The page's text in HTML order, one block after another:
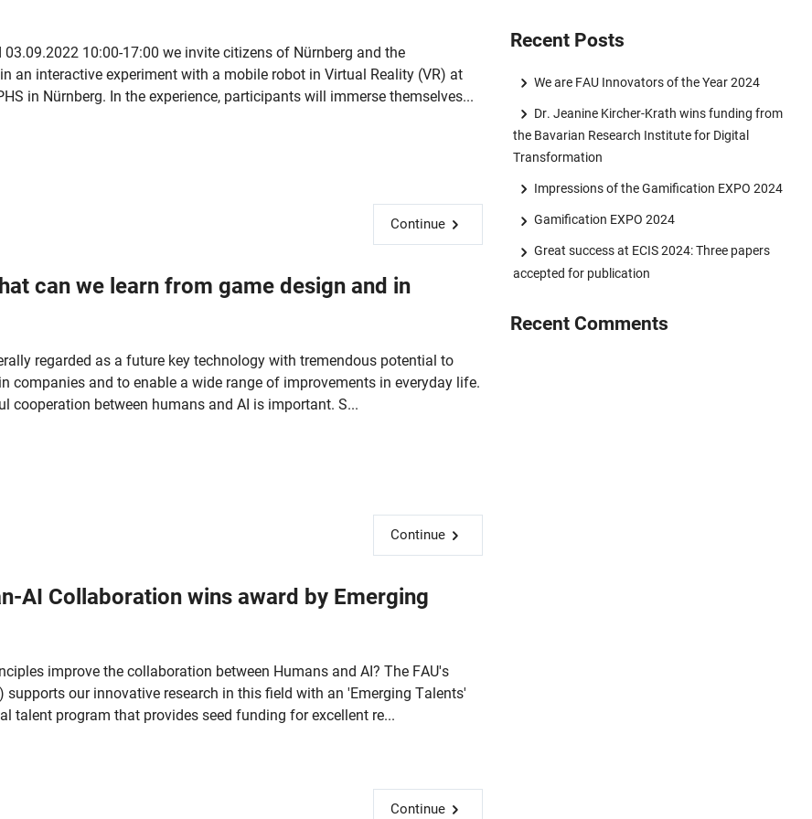
10:00-17:00 we invite citizens of Nürnberg and the
an interactive experiment with a mobile robot in Virtual Reality (VR) at
in Nürnberg. In the experience, participants will immerse themselves...
Continue
can we learn from game design and in
regarded as a future key technology with tremendous potential to
companies and to enable a wide range of improvements in everyday life.
cooperation between humans and AI is important. S...
Continue
AI Collaboration wins award by Emerging
improve the collaboration between Humans and AI? The FAU's
supports our innovative research in this field with an 'Emerging Talents'
talent program that provides seed funding for excellent re...
Continue
Recent Posts
We are FAU Innovators of the Year 2024
Dr. Jeanine Kircher-Krath wins funding from
the Bavarian Research Institute for Digital
Transformation
Impressions of the Gamification EXPO 2024
Gamification EXPO 2024
Great success at ECIS 2024: Three papers
accepted for publication
Recent Comments